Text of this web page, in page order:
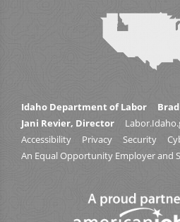
Idaho Department of Labor
Jani Revier, Director
Accessibility
Privacy Security
An Equal Opportunity Employer and